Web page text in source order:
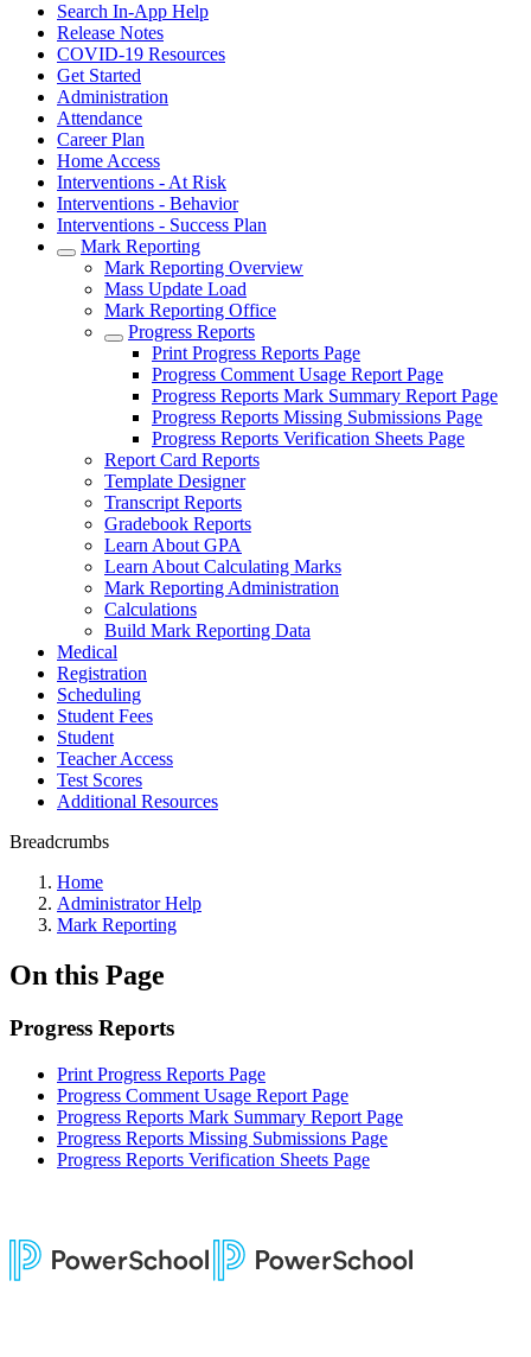
Search In-App Help
Release Notes
COVID-19 Resources
Get Started
Administration
Attendance
Career Plan
Home Access
Interventions - At Risk
Interventions - Behavior
Interventions - Success Plan
Mark Reporting
Mark Reporting Overview
Mass Update Load
Mark Reporting Office
Progress Reports
Print Progress Reports Page
Progress Comment Usage Report Page
Progress Reports Mark Summary Report Page
Progress Reports Missing Submissions Page
Progress Reports Verification Sheets Page
Report Card Reports
Template Designer
Transcript Reports
Gradebook Reports
Learn About GPA
Learn About Calculating Marks
Mark Reporting Administration
Calculations
Build Mark Reporting Data
Medical
Registration
Scheduling
Student Fees
Student
Teacher Access
Test Scores
Additional Resources
Breadcrumbs
Home
Administrator Help
Mark Reporting
On this Page
Progress Reports
Print Progress Reports Page
Progress Comment Usage Report Page
Progress Reports Mark Summary Report Page
Progress Reports Missing Submissions Page
Progress Reports Verification Sheets Page